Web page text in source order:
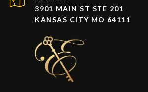
3901 MAIN ST STE 201
KANSAS CITY MO 64111